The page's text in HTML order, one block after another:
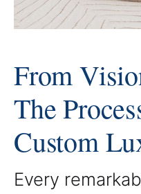
From
The
Custom
Every